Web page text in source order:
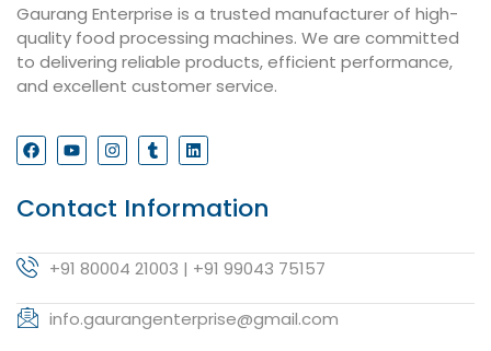
Gaurang Enterprise is a trusted manufacturer of high-
quality food processing machines. We are committed
to delivering reliable products, efficient performance,
and excellent customer service.
Contact Information
+91 80004 21003 | +91 99043 75157
info.gaurangenterprise@gmail.com